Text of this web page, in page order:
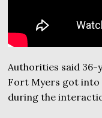
Authorities said
Fort Myers got
during the